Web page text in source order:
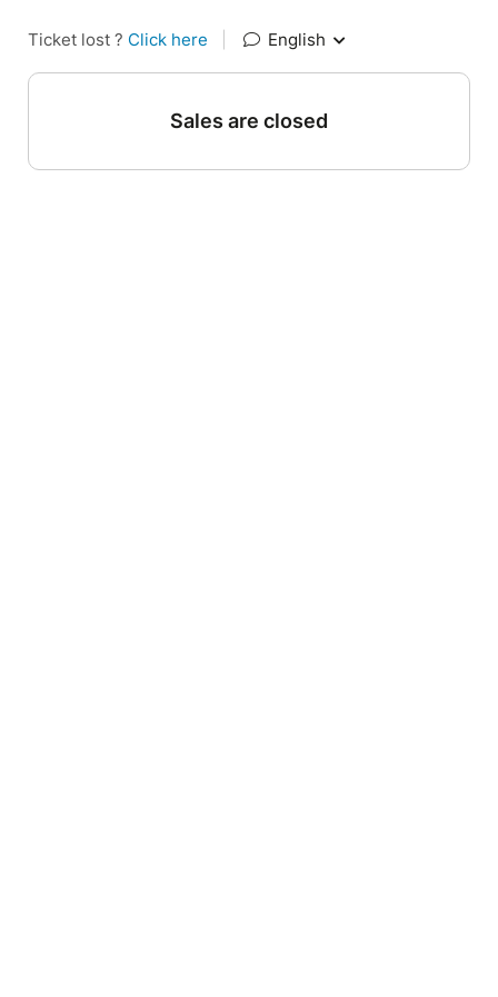
Ticket lost ? Click here English
Sales are closed